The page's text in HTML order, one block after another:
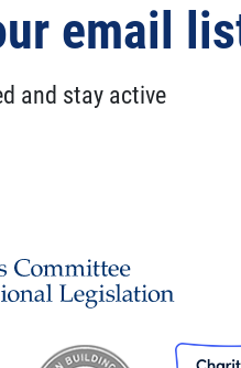
email
and stay active